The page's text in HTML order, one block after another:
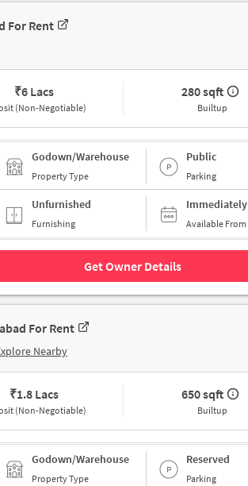
For Rent
₹6 Lacs
(Non-Negotiable)
280 sqft
Builtup
Godown/Warehouse
Property Type
Public
Parking
Unfurnished
Furnishing
Immediately
Available From
Get Owner Details
For Rent
Nearby
₹1.8 Lacs
(Non-Negotiable)
650 sqft
Builtup
Godown/Warehouse
Property Type
Reserved
Parking